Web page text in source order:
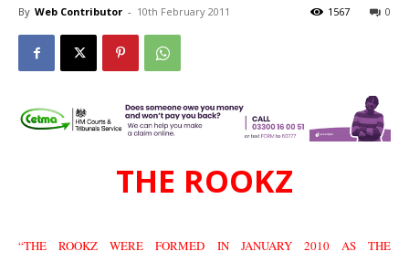
By Web Contributor - 10th February 2011 0
1567
THE ROOKZ
“THE ROOKZ WERE FORMED IN JANUARY 2010 AS THE